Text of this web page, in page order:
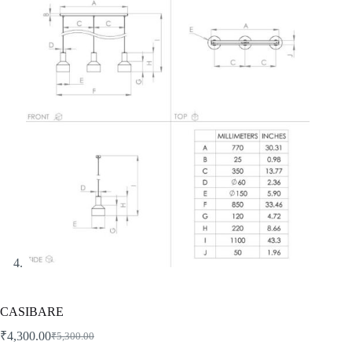
CASIBARE
₹5,300.00
₹4,300.00